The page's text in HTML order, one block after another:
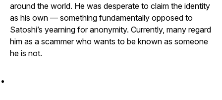
around the world. He was desperate to claim the identity
as his own — something fundamentally opposed to
Satoshi’s yearning for anonymity. Currently, many regard
him as a scammer who wants to be known as someone
he is not.